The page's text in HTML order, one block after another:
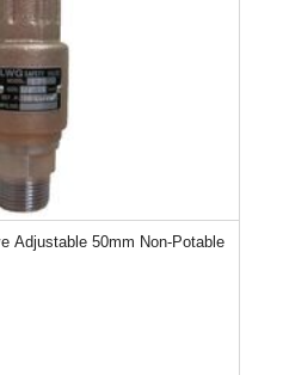
Adjustable 50mm Non-Potable